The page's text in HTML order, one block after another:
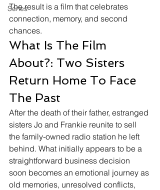
Series
The result is a film that celebrates
connection, memory, and second
chances.
What Is The Film
About?: Two Sisters
Return Home To Face
The Past
After the death of their father, estranged
sisters Jo and Frankie reunite to sell
the family-owned radio station he left
behind. What initially appears to be a
straightforward business decision
soon becomes an emotional journey as
old memories, unresolved conflicts,